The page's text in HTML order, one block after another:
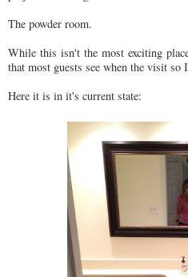
The powder room.
While this isn't the most exciting
that most guests see when the visit
Here it is in it's current state: